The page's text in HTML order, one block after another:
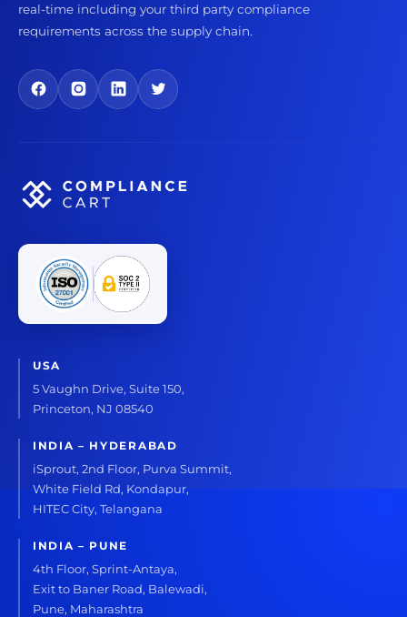
real-time including your third party compliance
requirements across the supply chain.
USA
5 Vaughn Drive, Suite 150,
Princeton, NJ 08540
INDIA – HYDERABAD
iSprout, 2nd Floor, Purva Summit,
White Field Rd, Kondapur,
HITEC City, Telangana
INDIA – PUNE
4th Floor, Sprint-Antaya,
Exit to Baner Road, Balewadi,
Pune, Maharashtra